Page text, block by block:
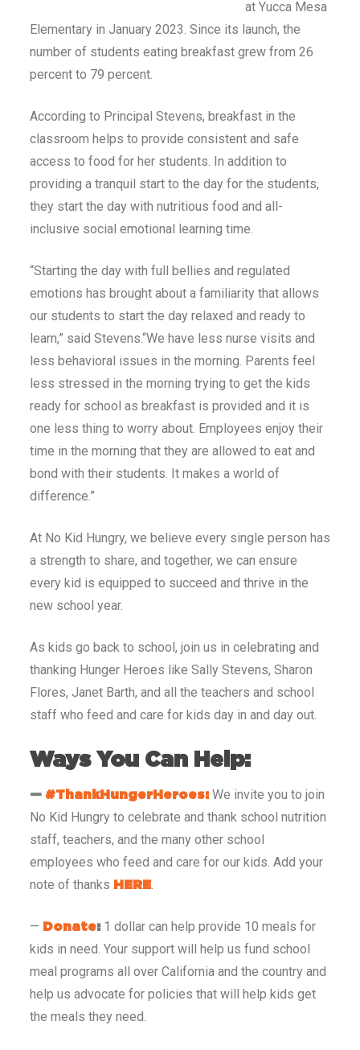
at Yucca Mesa
Elementary in January 2023. Since its launch, the
number of students eating breakfast grew from 26
percent to 79 percent.
According to Principal Stevens, breakfast in the
classroom helps to provide consistent and safe
access to food for her students. In addition to
providing a tranquil start to the day for the students,
they start the day with nutritious food and all-
inclusive social emotional learning time.
“Starting the day with full bellies and regulated
emotions has brought about a familiarity that allows
our students to start the day relaxed and ready to
learn,” said Stevens.“We have less nurse visits and
less behavioral issues in the morning. Parents feel
less stressed in the morning trying to get the kids
ready for school as breakfast is provided and it is
one less thing to worry about. Employees enjoy their
time in the morning that they are allowed to eat and
bond with their students. It makes a world of
difference.”
At No Kid Hungry, we believe every single person has
a strength to share, and together, we can ensure
every kid is equipped to succeed and thrive in the
new school year.
As kids go back to school, join us in celebrating and
thanking Hunger Heroes like Sally Stevens, Sharon
Flores, Janet Barth, and all the teachers and school
staff who feed and care for kids day in and day out.
Ways You Can Help:
— #ThankHungerHeroes:We invite you to join
No Kid Hungry to celebrate and thank school nutrition
staff, teachers, and the many other school
employees who feed and care for our kids. Add your
note of thanks
HERE.
— Donate: 1 dollar can help provide 10 meals for
kids in need. Your support will help us fund school
meal programs all over California and the country and
help us advocate for policies that will help kids get
the meals they need.